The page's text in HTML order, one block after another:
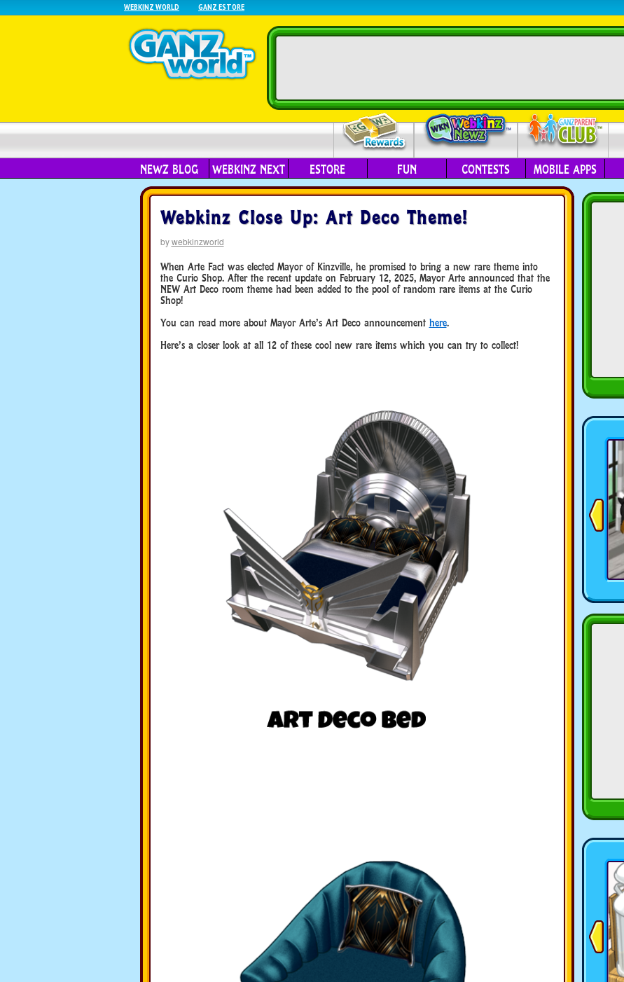
WEBKINZ WORLD GANZ ESTORE
NEWZ BLOG WEBKINZ NEXT ESTORE FUN CONTESTS MOBILE APPS
Webkinz Close Up: Art Deco Theme!
bywebkinzworld
When Arte Fact was elected Mayor of Kinzville, he promised to bring a new rare theme into
the Curio Shop. After the recent update on February 12, 2025, Mayor Arte announced that the
NEW Art Deco room theme had been added to the pool of random rare items at the Curio
Shop!
You can read more about Mayor Arte’s Art Deco announcement here.
Here’s a closer look at all 12 of these cool new rare items which you can try to collect!